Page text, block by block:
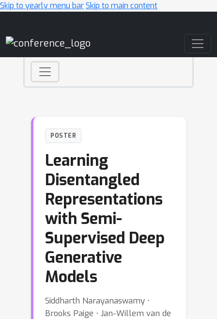
Skip to yearly menu barSkip to main content
POSTER
Learning
Disentangled
Representations
with Semi-
Supervised Deep
Generative
Models
Siddharth Narayanaswamy ⋅
Brooks Paige ⋅ Jan-Willem van de